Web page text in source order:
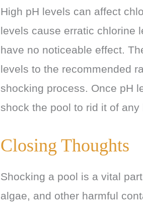
High pH levels can affect
levels cause erratic chlorine
have no noticeable effect.
levels to the recommended
shocking process. Once pH
shock the pool to rid it of
Closing Thoughts
Shocking a pool is a vital
algae, and other harmful